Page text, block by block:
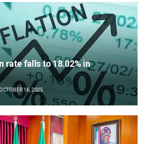
rate falls to 18.02% in
OCTOBER 16, 2025